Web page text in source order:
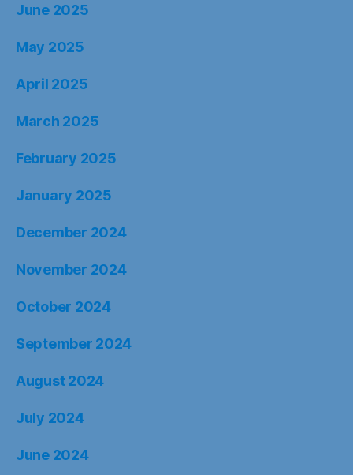
June 2025
May 2025
April 2025
March 2025
February 2025
January 2025
December 2024
November 2024
October 2024
September 2024
August 2024
July 2024
June 2024